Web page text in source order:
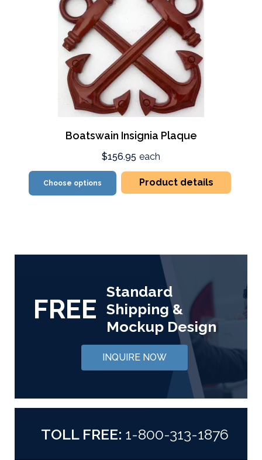
Boatswain Insignia Plaque
$156.95 each
Choose options Product details
FREE
Standard
Shipping &
Mockup Design
INQUIRE NOW
TOLL FREE: 1-800-313-1876